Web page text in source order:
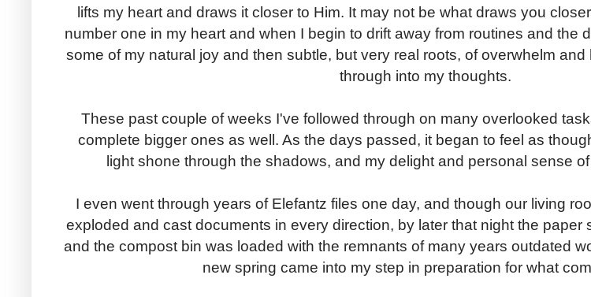
lifts my heart and draws it closer to Him. It may not be what draws you
number one in my heart and when I begin to drift away from routines and the
some of my natural joy and then subtle, but very real roots, of overwhelm
through into my thoughts.
These past couple of weeks I've followed through on many overlooked
complete bigger ones as well. As the days passed, it began to feel as
light shone through the shadows, and my delight and personal sense
I even went through years of Elefantz files one day, and though our living
exploded and cast documents in every direction, by later that night the paper
and the compost bin was loaded with the remnants of many years outdated
new spring came into my step in preparation for what